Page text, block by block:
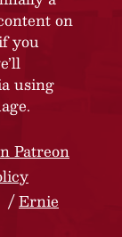
on
you
using
Patreon
Ernie